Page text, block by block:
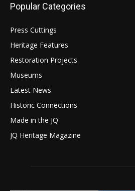
Popular Categories
Press Cuttings
Heritage Features
Restoration Projects
Museums
Latest News
Historic Connections
Made in the JQ
JQ Heritage Magazine